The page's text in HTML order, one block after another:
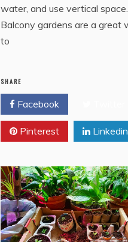
water, and use vertical space.
Balcony gardens are a great
to
SHARE
Facebook
Pinterest Linkedin